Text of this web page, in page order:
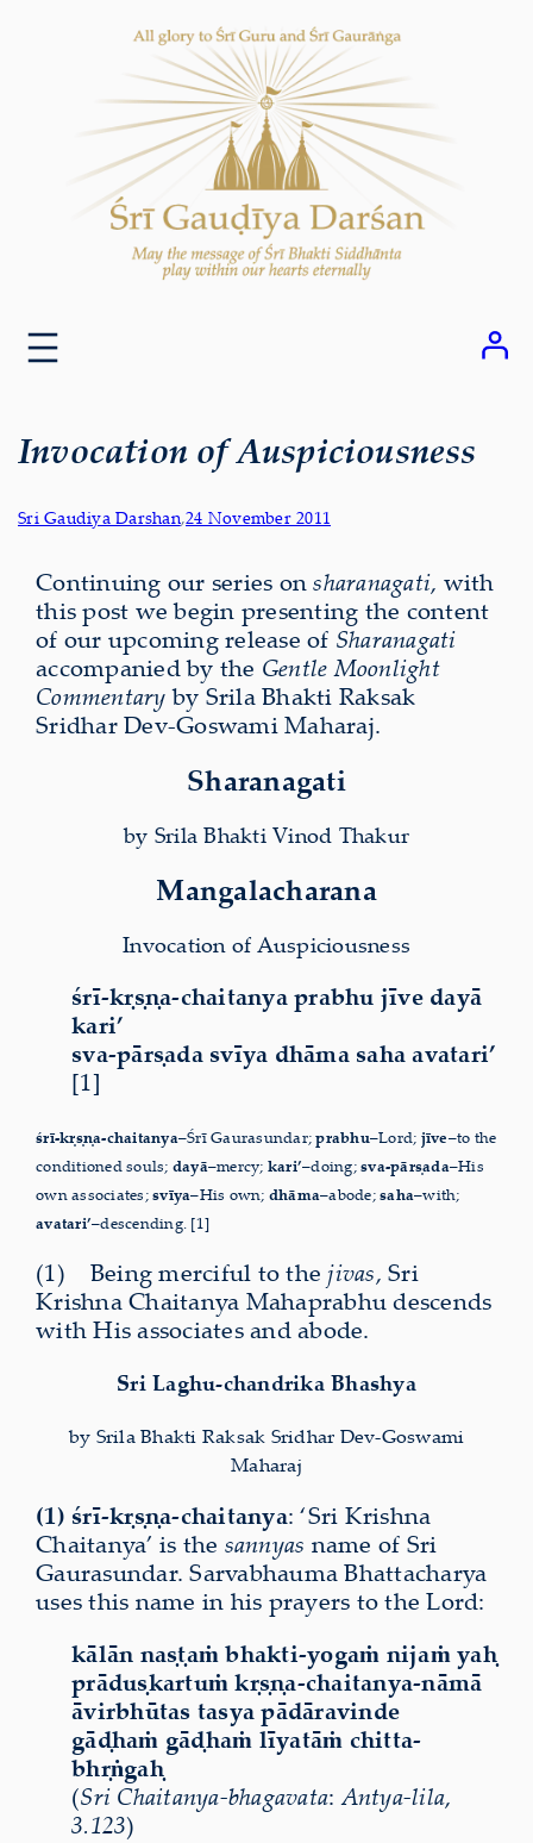
Invocation of Auspiciousness
Sri Gaudiya Darshan,24 November 2011
Continuing our series onsharanagati, with
this post we begin presenting the content
of our upcoming release of Sharanagati
accompanied by the Gentle Moonlight
Commentaryby Srila Bhakti Raksak
Sridhar Dev-Goswami Maharaj.
Sharanagati
by Srila Bhakti Vinod Thakur
Mangalacharana
Invocation of Auspiciousness
śrī-kṛṣṇa-chaitanya prabhu jīve dayā
kari’
sva-pārṣada svīya dhāma saha avatari’
[1]
śrī-kṛṣṇa-chaitanya–Śrī Gaurasundar;prabhu–Lord; jīve–to the
conditioned souls; dayā–mercy; kari’–doing;sva-pārṣada–His
own associates;svīya–His own; dhāma–abode;saha–with;
avatari’–descending. [1]
(1) Being merciful to the jivas, Sri
Krishna Chaitanya Maha­prabhu descends
with His associates and abode.
Sri Laghu-chandrika Bhashya
by Srila Bhakti Raksak Sridhar Dev-Goswami
Maharaj
(1) śrī-kṛṣṇa-chaitanya: ‘Sri Krishna
Chaitanya’ is the sannyas name of Sri
Gaurasundar. Sarvabhauma Bhattacharya
uses this name in his prayers to the Lord:
kālān naṣṭaṁ bhakti-yogaṁ nijaṁ yaḥ
prāduṣkartuṁ kṛṣṇa-chaitanya-nāmā
āvirbhūtas tasya pādāravinde
gāḍhaṁ gāḍhaṁ līyatāṁ chitta-
bhṛṅgaḥ
(Sri Chaitanya-bhagavata:Antya-lila,
3.123)